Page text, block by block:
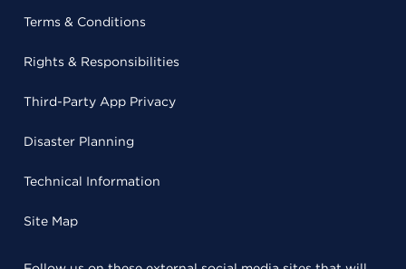
Terms & Conditions
Rights & Responsibilities
Third-Party App Privacy
Disaster Planning
Technical Information
Site Map